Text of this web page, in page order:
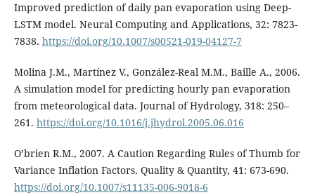
Improved prediction of daily pan evaporation using Deep-
LSTM model. Neural Computing and Applications, 32: 7823-
7838. https://doi.org/10.1007/s00521-019-04127-7
Molina J.M., Martínez V., González-Real M.M., Baille A., 2006.
A simulation model for predicting hourly pan evaporation
from meteorological data. Journal of Hydrology, 318: 250–
261. https://doi.org/10.1016/j.jhydrol.2005.06.016
O’brien R.M., 2007. A Caution Regarding Rules of Thumb for
Variance Inflation Factors. Quality & Quantity, 41: 673-690.
https://doi.org/10.1007/s11135-006-9018-6